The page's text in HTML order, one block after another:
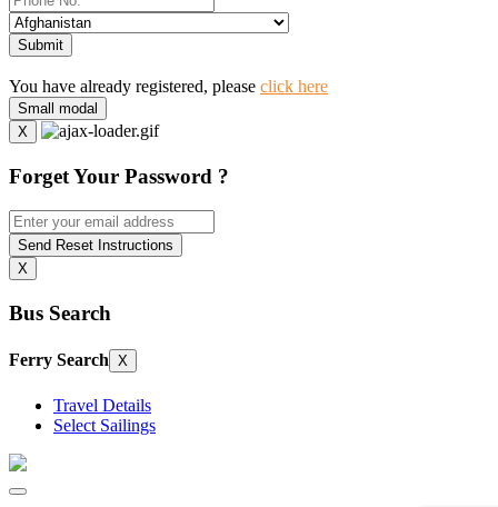
Submit
You have already registered, please click here
Small modal
X
Forget Your Password ?
Send Reset Instructions
X
Bus Search
Ferry Search X
Travel Details
Select Sailings